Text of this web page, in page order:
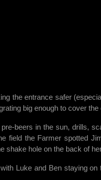
the entrance safer
big enough to cover the
beers in the sun, drills,
field the Farmer spotted
shake hole on the back of
Luke and Ben staying